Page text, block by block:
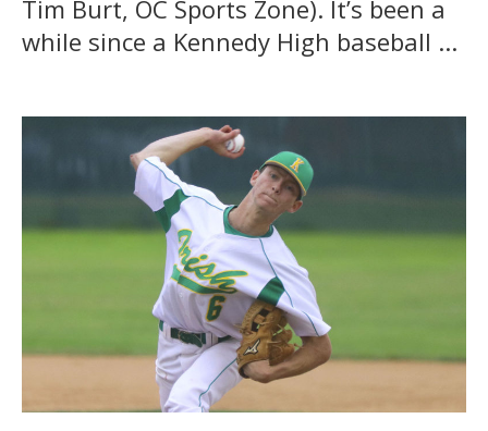
Tim Burt, OC Sports Zone). It’s been a
while since a Kennedy High baseball ...